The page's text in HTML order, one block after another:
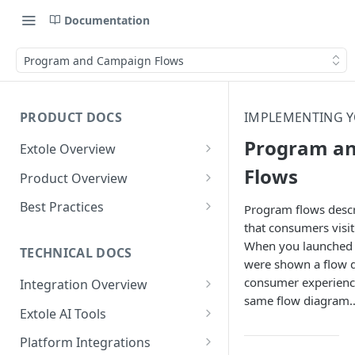
Documentation
Program and Campaign Flows
PRODUCT DOCS
Extole Overview
What is Extole?
Your Team at Extole
Product Overview
Integration & Launch
Quick Integration
Sending Data to Extole
Receiving Data from Extole
Rewarding
Refer a Friend
Referral Programs for
Employees
Go Extole Field Team App
Refer a Member
Welcome Offer
Unions
Ambassador
Friends & Family
Content
Emails
Experiences
Promotions & Marketing
People
Audiences
My Audiences
Events
Events Overview
Rewards
Best Practices
Referral Reward Strategy:
Financial Services
A/B Testing
TECHNICAL DOCS
Integration Overview
Integrating with Extole
Key Concepts
Extole AI Tools
Extole MCP Server
Platform Integrations
IMPLEMENTING
Program
Flows
Program flows
that consumers
When you
were shown a flow
consumer
same flow